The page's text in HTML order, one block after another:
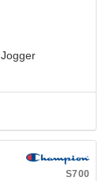
S700